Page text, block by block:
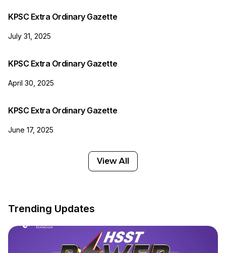
KPSC Extra Ordinary Gazette
July 31, 2025
KPSC Extra Ordinary Gazette
April 30, 2025
KPSC Extra Ordinary Gazette
June 17, 2025
View All
Trending Updates